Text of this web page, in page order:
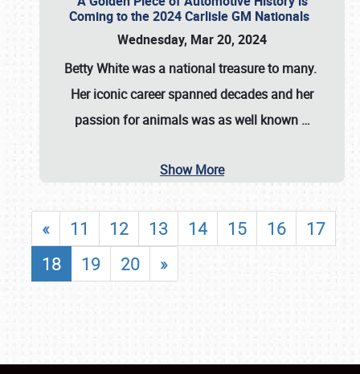
Coming to the 2024 Carlisle GM Nationals
Wednesday, Mar 20, 2024
Betty Whitewas a national treasure to many.
Her iconic career spanned decades and her
passion for animals was as well known …
Show More
« 11 12 13 14 15 16
17
18
19 20 »